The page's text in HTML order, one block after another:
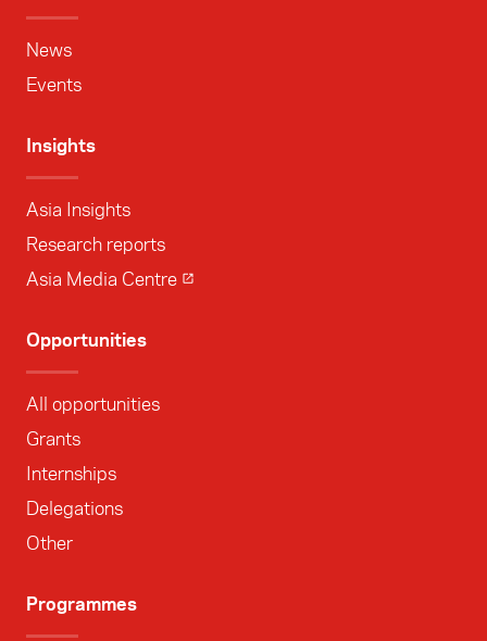
News
Events
Insights
Asia Insights
Research reports
Asia Media Centre
Opportunities
All opportunities
Grants
Internships
Delegations
Other
Programmes